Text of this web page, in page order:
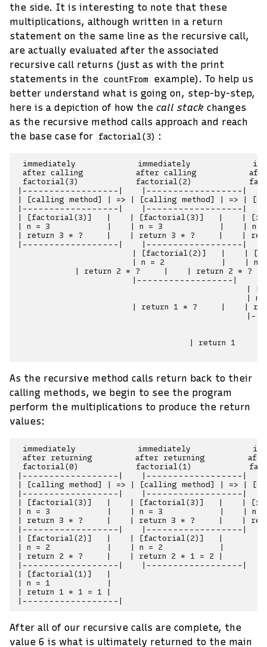
the side. It is interesting to note that these
multiplications, although written in a return
statement on the same line as the recursive call,
are actually evaluated after the associated
recursive call returns (just as with the print
statements in the countFrom
example). To help us
better understand what is going on, step-by-step,
here is a depiction of how the call stack changes
as the recursive method calls approach and reach
the base case for factorial(3) :
immediately             immediately
after calling           after calling
factorial(3)            factorial(2)
|------------------|    |------------------|
| [calling method] | => | [calling method] | => |
|------------------|    |------------------|
| [factorial(3)]   |    | [factorial(3)]   |    |
| n = 3            |    | n = 3            |    | n
| return 3 * ?     |    | return 3 * ?     |    |
|------------------|    |------------------|
| [factorial(2)]   |    |
| n = 2            |    | n
| return 2 * ?     |    | return 2 * ?
|------------------|
| n
| return 1 * ?     |    |
| return 1
As the recursive method calls return back to their
calling methods, we begin to see the program
perform the multiplications to produce the return
values:
immediately             immediately
after returning         after returning
factorial(0)            factorial(1)
|------------------|    |------------------|
| [calling method] | => | [calling method] | => |
|------------------|    |------------------|
| [factorial(3)]   |    | [factorial(3)]   |    |
| n = 3            |    | n = 3            |    | n =
| return 3 * ?     |    | return 3 * ?     |    |
|------------------|    |------------------|
| [factorial(2)]   |    | [factorial(2)]   |
| n = 2            |    | n = 2            |
| return 2 * ?     |    | return 2 * 1 = 2 |
|------------------|    |------------------|
| [factorial(1)]   |
| n = 1            |
| return 1 * 1 = 1 |
After all of our recursive calls are complete, the
value 6 is what is ultimately returned to the main